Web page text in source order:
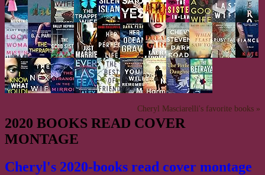
Cheryl Masciarelli's favorite books »
2020 BOOKS READ COVER
MONTAGE
Cheryl's 2020-books read cover montage